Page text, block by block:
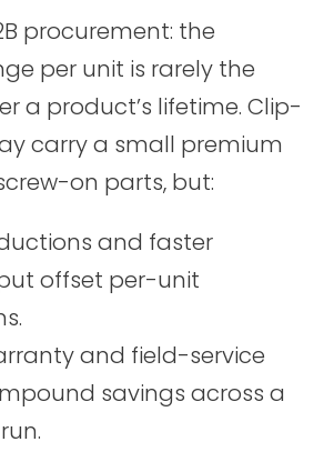
procurement: the
per unit is rarely the
a product’s lifetime. Clip-
carry a small premium
on parts, but:
and faster
offset per-unit
and field-service
savings across a